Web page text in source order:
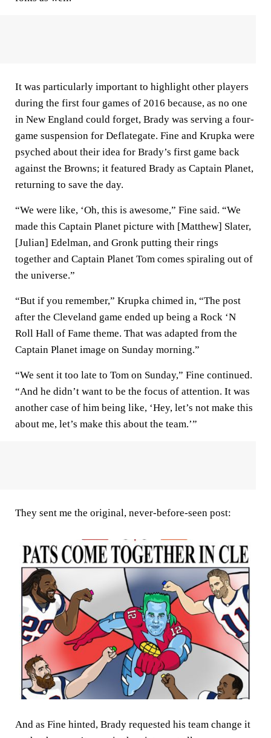
It was particularly important to highlight other players
during the first four games of 2016 because, as no one
in New England could forget, Brady was serving a four-
game suspension for Deflategate. Fine and Krupka were
psyched about their idea for Brady’s first game back
against the Browns; it featured Brady as Captain Planet,
returning to save the day.
“We were like, ‘Oh, this is awesome,” Fine said. “We
made this Captain Planet picture with [Matthew] Slater,
[Julian] Edelman, and Gronk putting their rings
together and Captain Planet Tom comes spiraling out of
the universe.”
“But if you remember,” Krupka chimed in, “The post
after the Cleveland game ended up being a Rock ‘N
Roll Hall of Fame theme. That was adapted from the
Captain Planet image on Sunday morning.”
“We sent it too late to Tom on Sunday,” Fine continued.
“And he didn’t want to be the focus of attention. It was
another case of him being like, ‘Hey, let’s not make this
about me, let’s make this about the team.’”
They sent me the original, never-before-seen post:
And as Fine hinted, Brady requested his team change it